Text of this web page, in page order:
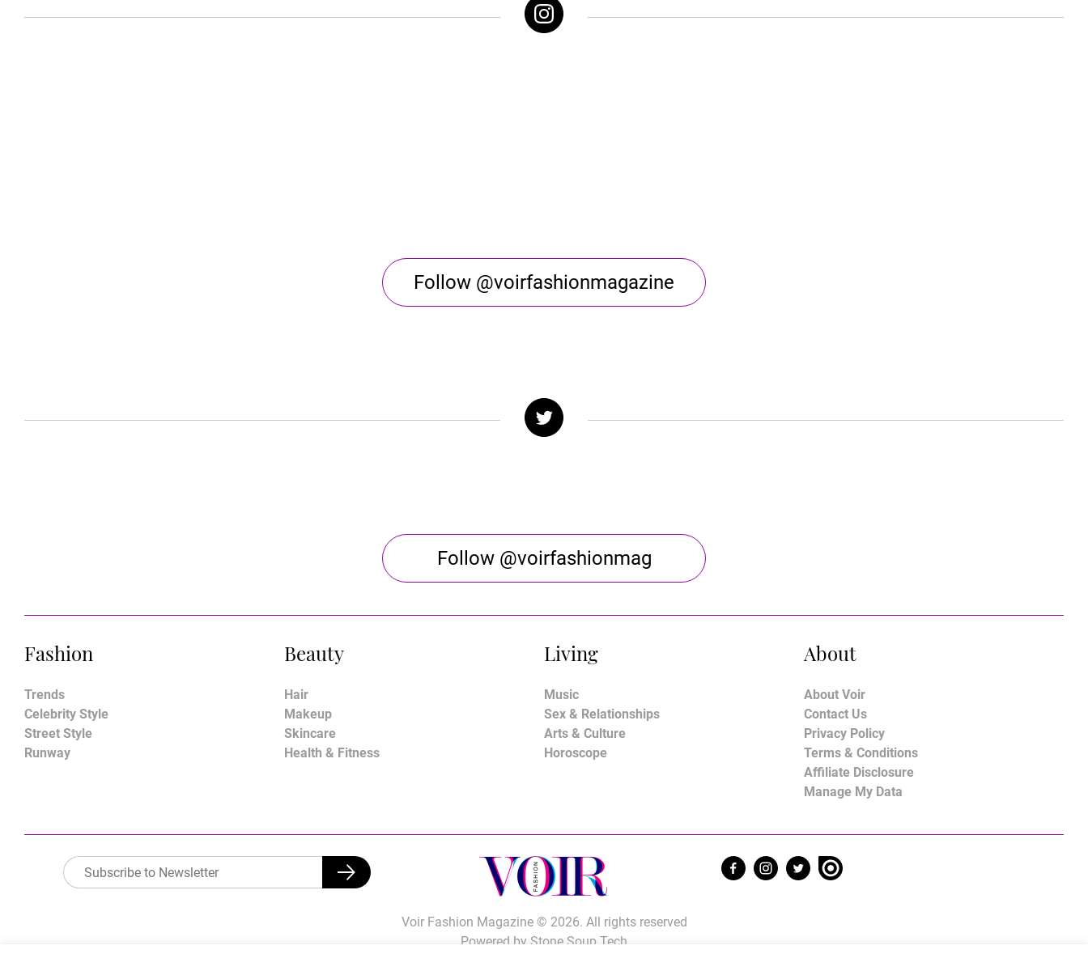
Follow @voirfashionmagazine
Follow @voirfashionmag
Fashion
Trends
Celebrity Style
Street Style
Runway
Beauty
Hair
Makeup
Skincare
Health & Fitness
Living
Music
Sex & Relationships
Arts & Culture
Horoscope
About
About Voir
Contact Us
Privacy Policy
Terms & Conditions
Affiliate Disclosure
Manage My Data
Voir Fashion Magazine © 2026. All rights reserved
Powered by Stone Soup Tech